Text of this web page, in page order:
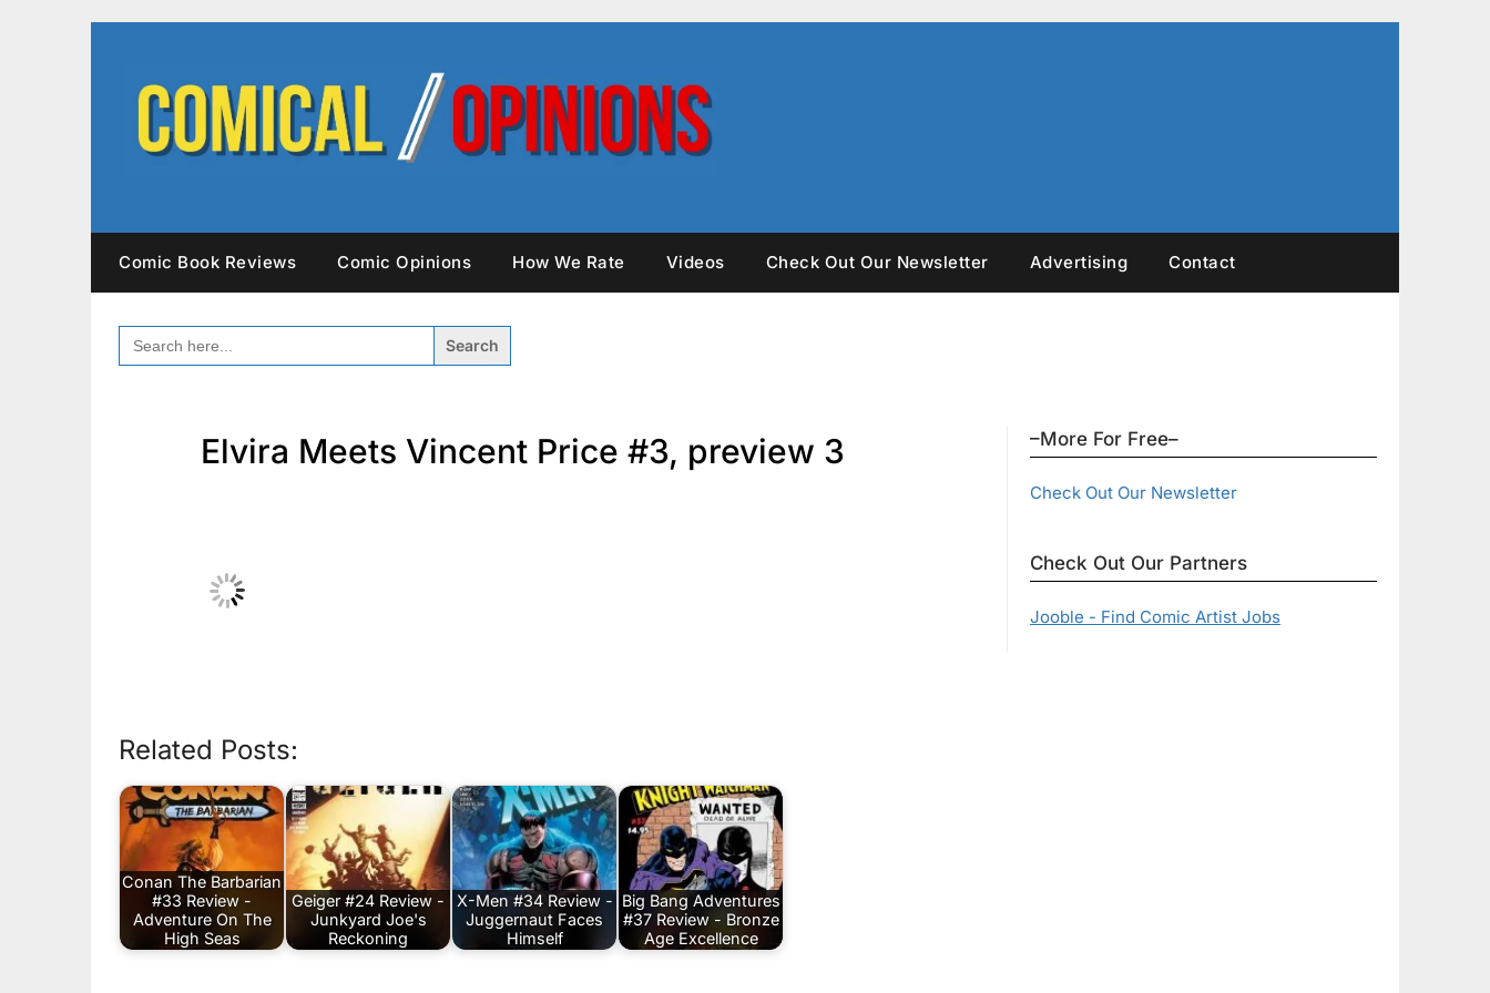
Comic Book Reviews Comic Opinions How We Rate Videos Check Out Our Newsletter Advertising Contact
SEARCH
FOR:
Elvira Meets Vincent Price #3, preview 3
Related Posts:
Conan The Barbarian
#33 Review -
Adventure On The
High Seas
Geiger #24 Review -
Junkyard Joe's
Reckoning
X-Men #34 Review -
Juggernaut Faces
Himself
Big Bang Adventures
#37 Review - Bronze
Age Excellence
–More For Free–
Check Out Our Newsletter
Check Out Our Partners
Jooble - Find Comic Artist Jobs